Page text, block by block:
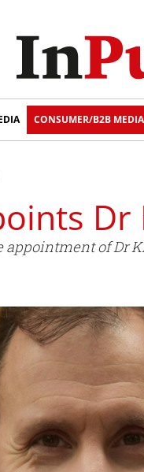
CONSUMER/B2B MEDIA
Dr
of Dr